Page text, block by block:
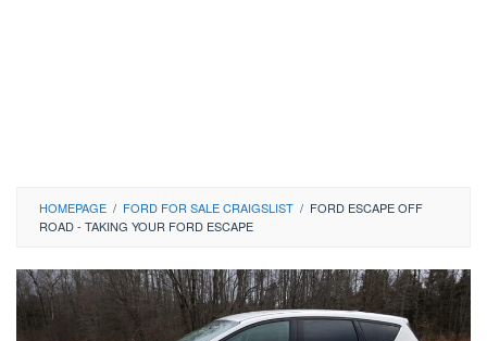
HOMEPAGE / FORD FOR SALE CRAIGSLIST / FORD ESCAPE OFF
ROAD - TAKING YOUR FORD ESCAPE